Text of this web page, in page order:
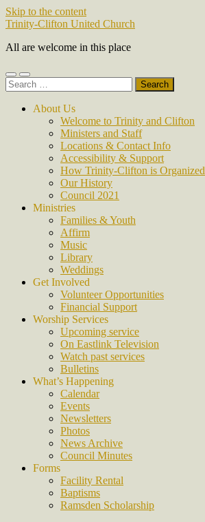
Skip to the content
Trinity-Clifton United Church
All are welcome in this place
Toggle
mobile
Toggle
search
Search
for:
About Us
Welcome to Trinity and Clifton
Ministers and Staff
Locations & Contact Info
Accessibility & Support
How Trinity-Clifton is Organized
Our History
Council 2021
Ministries
Families & Youth
Affirm
Music
Library
Weddings
Get Involved
Volunteer Opportunities
Financial Support
Worship Services
Upcoming service
On Eastlink Television
Watch past services
Bulletins
What’s Happening
Calendar
Events
Newsletters
Photos
News Archive
Council Minutes
Forms
Facility Rental
Baptisms
Ramsden Scholarship